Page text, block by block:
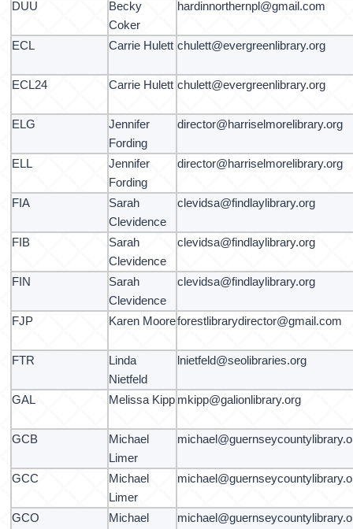
DUU
Becky
Coker
hardinnorthernpl@gmail.com
ECL Carrie Hulett chulett@evergreenlibrary.org
ECL24 Carrie Hulett chulett@evergreenlibrary.org
ELG
Jennifer
Fording
director@harriselmorelibrary.org
ELL
Jennifer
Fording
director@harriselmorelibrary.org
FIA
Sarah
Clevidence
clevidsa@findlaylibrary.org
FIB
Sarah
Clevidence
clevidsa@findlaylibrary.org
FIN
Sarah
Clevidence
clevidsa@findlaylibrary.org
FJP Karen Mooreforestlibrarydirector@gmail.com
FTR
Linda
Nietfeld
lnietfeld@seolibraries.org
GAL Melissa Kipp mkipp@galionlibrary.org
GCB
Michael
Limer
GCC
Michael
Limer
GCO
Michael